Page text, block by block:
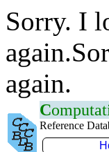
Sorry. I
again.
C
Reference